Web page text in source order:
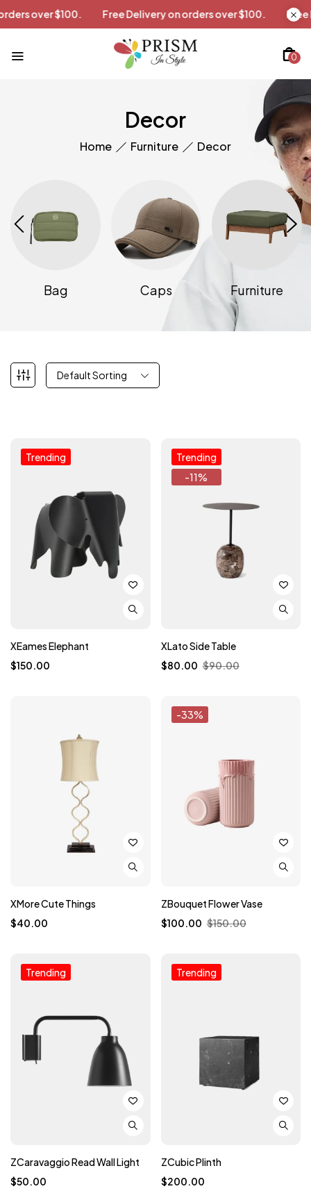
orders over $100. Free Delivery on orders over $100.
0
Decor
Home Furniture Decor
Bag Caps Furniture
Default Sorting
Trending
XEames Elephant
$150.00
Trending
-11%
XLato Side Table
$90.00
$80.00
XMore Cute Things
$40.00
-33%
ZBouquet Flower Vase
$150.00
$100.00
Trending
ZCaravaggio Read Wall Light
$50.00
Trending
ZCubic Plinth
$200.00